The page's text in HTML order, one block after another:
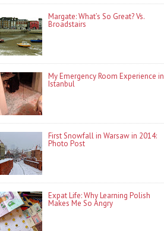
Margate: What’s So Great? Vs.
Broadstairs
My Emergency Room Experience in
Istanbul
First Snowfall in Warsaw in 2014:
Photo Post
Expat Life: Why Learning Polish
Makes Me So Angry